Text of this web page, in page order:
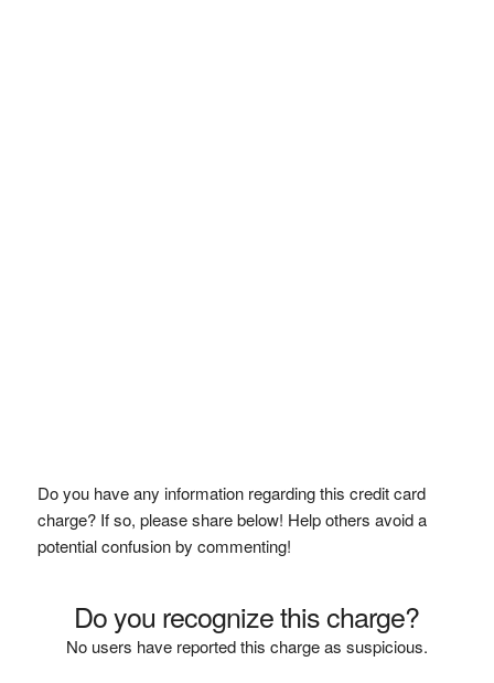
Do you have any information regarding this credit card
charge? If so, please share below! Help others avoid a
potential confusion by commenting!
Do you recognize this charge?
No users have reported this charge as suspicious.